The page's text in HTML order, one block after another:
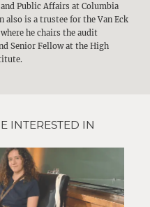
Public Affairs at Columbia
also is a trustee for the Van Eck
he chairs the audit
Senior Fellow at the High
INTERESTED IN